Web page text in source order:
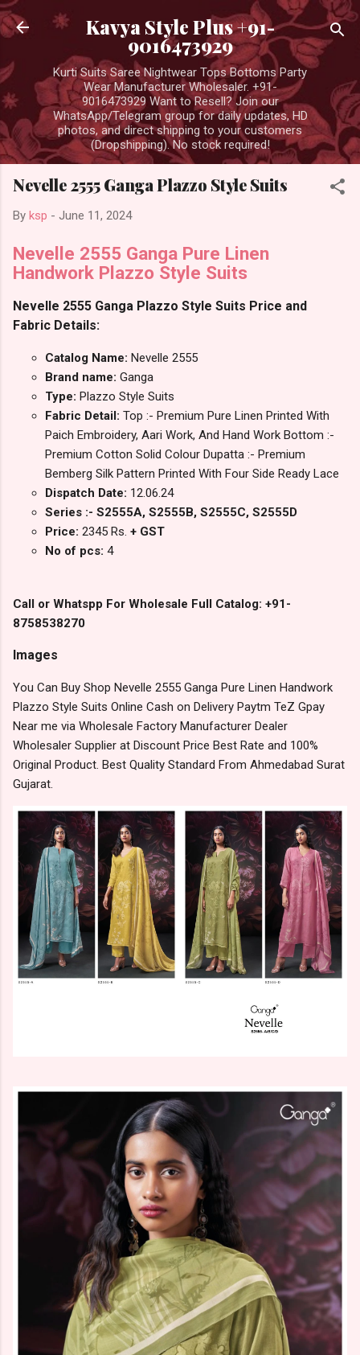
Skip to main content
Kavya Style Plus +91-
9016473929
Kurti Suits Saree Nightwear Tops Bottoms Party
Wear Manufacturer Wholesaler. +91-
9016473929 Want to Resell? Join our
WhatsApp/Telegram group for daily updates, HD
photos, and direct shipping to your customers
(Dropshipping). No stock required!
Nevelle 2555 Ganga Plazzo Style Suits
By ksp - June 11, 2024
Nevelle 2555 Ganga Pure Linen
Handwork Plazzo Style Suits
Nevelle 2555 Ganga Plazzo Style Suits Price and
Fabric Details:
Catalog Name: Nevelle 2555
Brand name: Ganga
Type: Plazzo Style Suits
Fabric Detail: Top :- Premium Pure Linen Printed With
Paich Embroidery, Aari Work, And Hand Work Bottom :-
Premium Cotton Solid Colour Dupatta :- Premium
Bemberg Silk Pattern Printed With Four Side Ready Lace
Dispatch Date: 12.06.24
Series :- S2555A, S2555B, S2555C, S2555D
Price: 2345 Rs. + GST
No of pcs: 4
Call or Whatspp For Wholesale Full Catalog: +91-
8758538270
Images
You Can Buy Shop Nevelle 2555 Ganga Pure Linen Handwork
Plazzo Style Suits Online Cash on Delivery Paytm TeZ Gpay
Near me via Wholesale Factory Manufacturer Dealer
Wholesaler Supplier at Discount Price Best Rate and 100%
Original Product. Best Quality Standard From Ahmedabad Surat
Gujarat.